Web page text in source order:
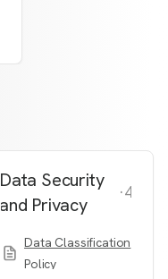
Data Security
and Privacy
·4
Data Classification
Policy